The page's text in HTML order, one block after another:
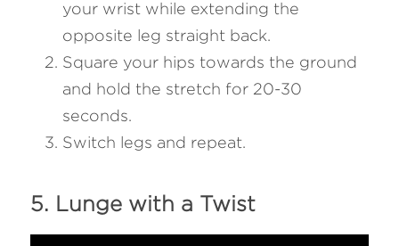
your wrist while extending the
opposite leg straight back.
Square your hips towards the ground
and hold the stretch for 20-30
seconds.
Switch legs and repeat.
5. Lunge with a Twist